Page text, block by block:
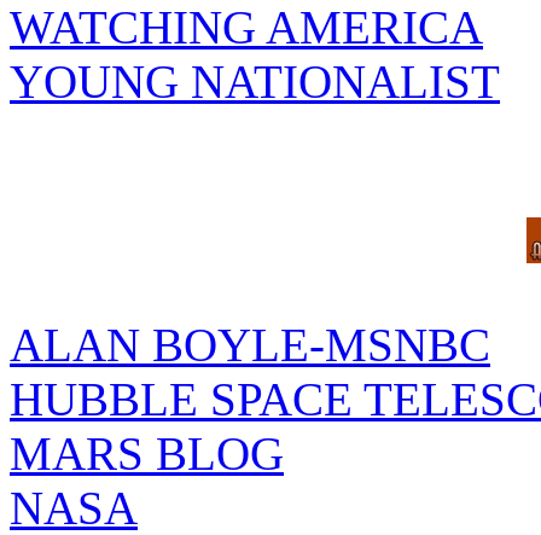
WATCHING AMERICA
YOUNG NATIONALIST
ALAN BOYLE-MSNBC
HUBBLE SPACE
MARS BLOG
NASA